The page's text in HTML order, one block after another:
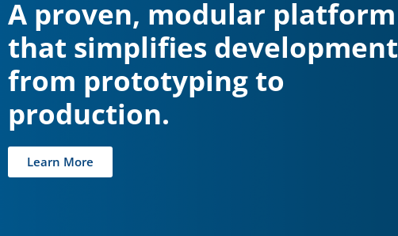
A proven, modular platform
that simplifies development
from prototyping to
production.
Learn More